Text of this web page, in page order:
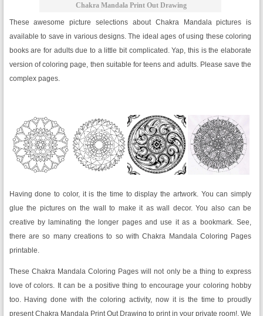
Chakra Mandala Print Out Drawing
These awesome picture selections about Chakra Mandala pictures is
available to save in various designs. The ideal ages of using these coloring
books are for adults due to a little bit complicated. Yap, this is the elaborate
version of coloring page, then suitable for teens and adults. Please save the
complex pages.
Having done to color, it is the time to display the artwork. You can simply
glue the pictures on the wall to make it as wall decor. You also can be
creative by laminating the longer pages and use it as a bookmark. See,
there are so many creations to so with Chakra Mandala Coloring Pages
printable.
These Chakra Mandala Coloring Pages will not only be a thing to express
love of colors. It can be a positive thing to encourage your coloring hobby
too. Having done with the coloring activity, now it is the time to proudly
present Chakra Mandala Print Out Drawing to print in your private room!. We